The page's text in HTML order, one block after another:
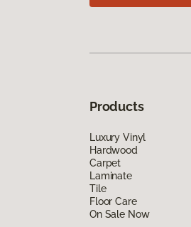
Products
Luxury Vinyl
Hardwood
Carpet
Laminate
Tile
Floor Care
On Sale Now